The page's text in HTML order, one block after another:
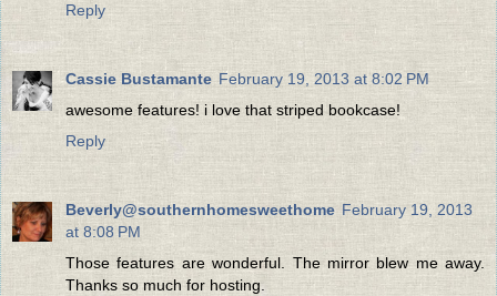
Reply
Cassie Bustamante February 19, 2013 at 8:02 PM
awesome features! i love that striped bookcase!
Reply
Beverly@southernhomesweethome February 19, 2013
at 8:08 PM
Those features are wonderful. The mirror blew me away.
Thanks so much for hosting.